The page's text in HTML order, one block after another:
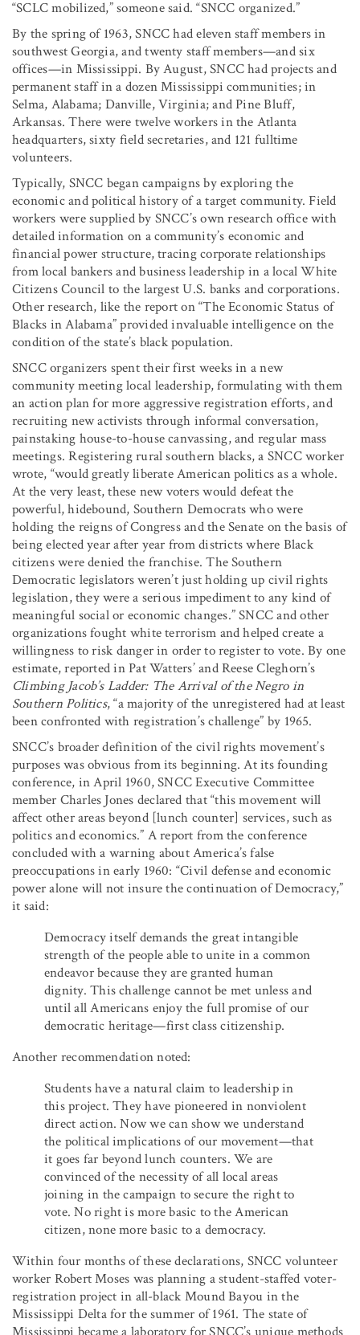
“SCLC mobilized,” someone said. “SNCC organized.”
By the spring of 1963, SNCC had eleven staff members in
southwest Georgia, and twenty staff members—and six
offices—in Mississippi. By August, SNCC had projects and
permanent staff in a dozen Mississippi communities; in
Selma, Alabama; Danville, Virginia; and Pine Bluff,
Arkansas. There were twelve workers in the Atlanta
headquarters, sixty field secretaries, and 121 fulltime
volunteers.
Typically, SNCC began campaigns by exploring the
economic and political history of a target community. Field
workers were supplied by SNCC’s own research office with
detailed information on a community’s economic and
financial power structure, tracing corporate relationships
from local bankers and business leadership in a local White
Citizens Council to the largest U.S. banks and corporations.
Other research, like the report on “The Economic Status of
Blacks in Alabama” provided invaluable intelligence on the
condition of the state’s black population.
SNCC organizers spent their first weeks in a new
community meeting local leadership, formulating with them
an action plan for more aggressive registration efforts, and
recruiting new activists through informal conversation,
painstaking house-to-house canvassing, and regular mass
meetings. Registering rural southern blacks, a SNCC worker
wrote, “would greatly liberate American politics as a whole.
At the very least, these new voters would defeat the
powerful, hidebound, Southern Democrats who were
holding the reigns of Congress and the Senate on the basis of
being elected year after year from districts where Black
citizens were denied the franchise. The Southern
Democratic legislators weren’t just holding up civil rights
legislation, they were a serious impediment to any kind of
meaningful social or economic changes.” SNCC and other
organizations fought white terrorism and helped create a
willingness to risk danger in order to register to vote. By one
estimate, reported in Pat Watters’ and Reese Cleghorn’s
Climbing Jacob’s Ladder: The Arrival of the Negro in
Southern Politics, “a majority of the unregistered had at least
been confronted with registration’s challenge” by 1965.
SNCC’s broader definition of the civil rights movement’s
purposes was obvious from its beginning. At its founding
conference, in April 1960, SNCC Executive Committee
member Charles Jones declared that “this movement will
affect other areas beyond [lunch counter] services, such as
politics and economics.” A report from the conference
concluded with a warning about America’s false
preoccupations in early 1960: “Civil defense and economic
power alone will not insure the continuation of Democracy,”
it said:
Democracy itself demands the great intangible
strength of the people able to unite in a common
endeavor because they are granted human
dignity. This challenge cannot be met unless and
until all Americans enjoy the full promise of our
democratic heritage—first class citizenship.
Another recommendation noted:
Students have a natural claim to leadership in
this project. They have pioneered in nonviolent
direct action. Now we can show we understand
the political implications of our movement—that
it goes far beyond lunch counters. We are
convinced of the necessity of all local areas
joining in the campaign to secure the right to
vote. No right is more basic to the American
citizen, none more basic to a democracy.
Within four months of these declarations, SNCC volunteer
worker Robert Moses was planning a student-staffed voter-
registration project in all-black Mound Bayou in the
Mississippi Delta for the summer of 1961. The state of
Mississippi became a laboratory for SNCC’s unique methods